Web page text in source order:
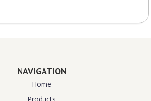
NAVIGATION
Home
Products